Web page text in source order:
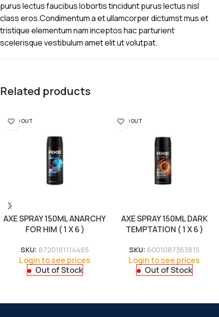
purus lectus faucibus lobortis tincidunt purus lectus nisl
class eros.Condimentum a et ullamcorper dictumst mus et
tristique elementum nam inceptos hac parturient
scelerisque vestibulum amet elit ut volutpat.
Related products
SOLD OUT
AXE SPRAY 150ML ANARCHY
FOR HIM ( 1 X 6 )
SKU: 8720181114465
Login to see prices
Out of Stock
SOLD OUT
AXE SPRAY 150ML DARK
TEMPTATION ( 1 X 6 )
SKU: 6001087363815
Login to see prices
Out of Stock